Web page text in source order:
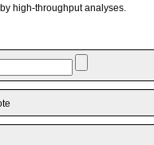
high-throughput analyses.